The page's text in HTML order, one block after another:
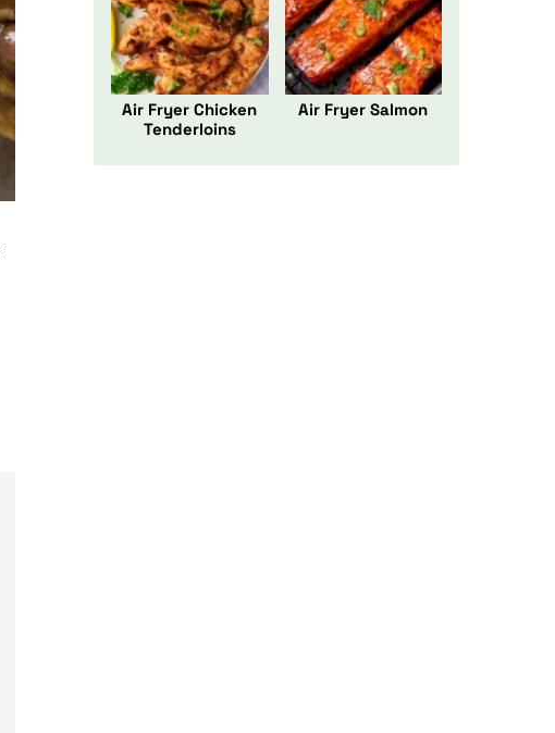
Air Fryer Chicken
Tenderloins
Air Fryer Salmon